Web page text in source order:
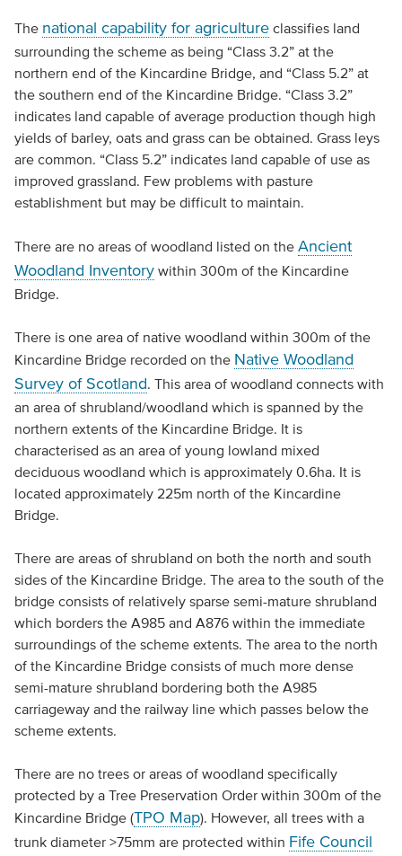
The national capability for agricultureclassifies land
surrounding the scheme as being “Class 3.2” at the
northern end of the Kincardine Bridge, and “Class 5.2” at
the southern end of the Kincardine Bridge. “Class 3.2”
indicates land capable of average production though high
yields of barley, oats and grass can be obtained. Grass leys
are common. “Class 5.2” indicates land capable of use as
improved grassland. Few problems with pasture
establishment but may be difficult to maintain.
There are no areas of woodland listed on the Ancient
Woodland Inventorywithin 300m of the Kincardine
Bridge.
There is one area of native woodland within 300m of the
Kincardine Bridge recorded on the Native Woodland
Survey of Scotland. This area of woodland connects with
an area of shrubland/woodland which is spanned by the
northern extents of the Kincardine Bridge. It is
characterised as an area of young lowland mixed
deciduous woodland which is approximately 0.6ha. It is
located approximately 225m north of the Kincardine
Bridge.
There are areas of shrubland on both the north and south
sides of the Kincardine Bridge. The area to the south of the
bridge consists of relatively sparse semi-mature shrubland
which borders the A985 and A876 within the immediate
surroundings of the scheme extents. The area to the north
of the Kincardine Bridge consists of much more dense
semi-mature shrubland bordering both the A985
carriageway and the railway line which passes below the
scheme extents.
There are no trees or areas of woodland specifically
protected by a Tree Preservation Order within 300m of the
Kincardine Bridge (TPO Map). However, all trees with a
trunk diameter >75mm are protected within Fife Council